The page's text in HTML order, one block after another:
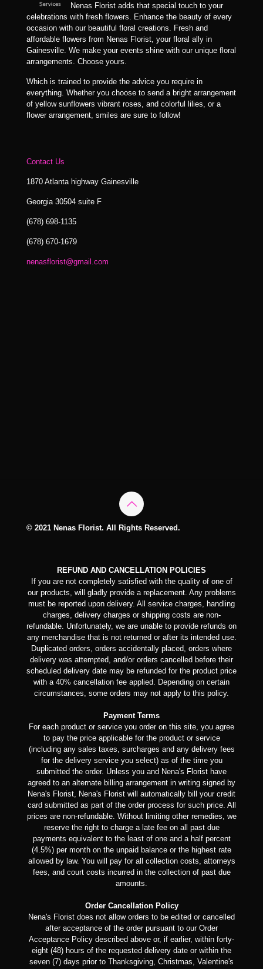
Nenas Florist adds that special touch to your
celebrations with fresh flowers. Enhance the beauty of every
occasion with our beautiful floral creations. Fresh and
affordable flowers from Nenas Florist, your floral ally in
Gainesville. We make your events shine with our unique floral
arrangements. Choose yours.
Which is trained to provide the advice you require in
everything. Whether you choose to send a bright arrangement
of yellow sunflowers vibrant roses, and colorful lilies, or a
flower arrangement, smiles are sure to follow!
Contact Us
1870 Atlanta highway Gainesville
Georgia 30504 suite F
(678) 698-1135
(678) 670-1679
nenasflorist@gmail.com
© 2021 Nenas Florist. All Rights Reserved.
REFUND AND CANCELLATION POLICIES
If you are not completely satisfied with the quality of one of
our products, will gladly provide a replacement. Any problems
must be reported upon delivery. All service charges, handling
charges, delivery charges or shipping costs are non-
refundable. Unfortunately, we are unable to provide refunds on
any merchandise that is not returned or after its intended use.
Duplicated orders, orders accidentally placed, orders where
delivery was attempted, and/or orders cancelled before their
scheduled delivery date may be refunded for the product price
with a 40% cancellation fee applied. Depending on certain
circumstances, some orders may not apply to this policy.
Payment Terms
For each product or service you order on this site, you agree
to pay the price applicable for the product or service
(including any sales taxes, surcharges and any delivery fees
for the delivery service you select) as of the time you
submitted the order. Unless you and Nena's Florist have
agreed to an alternate billing arrangement in writing signed by
Nena's Florist, Nena's Florist will automatically bill your credit
card submitted as part of the order process for such price. All
prices are non-refundable. Without limiting other remedies, we
reserve the right to charge a late fee on all past due
payments equivalent to the least of one and a half percent
(4.5%) per month on the unpaid balance or the highest rate
allowed by law. You will pay for all collection costs, attorneys
fees, and court costs incurred in the collection of past due
amounts.
Order Cancellation Policy
Nena's Florist does not allow orders to be edited or cancelled
after acceptance of the order pursuant to our Order
Acceptance Policy described above or, if earlier, within forty-
eight (48) hours of the requested delivery date or within the
seven (7) days prior to Thanksgiving, Christmas, Valentine's